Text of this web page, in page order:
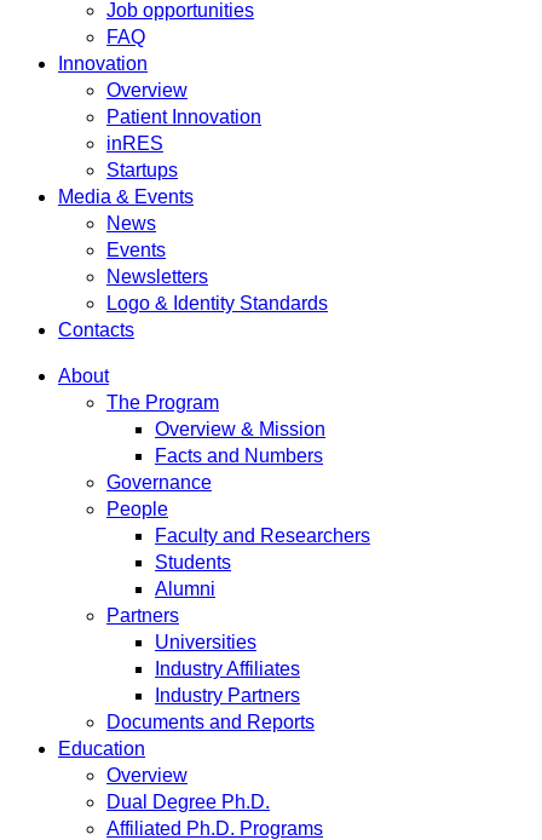
Job opportunities
FAQ
Innovation
Overview
Patient Innovation
inRES
Startups
Media & Events
News
Events
Newsletters
Logo & Identity Standards
Contacts
About
The Program
Overview & Mission
Facts and Numbers
Governance
People
Faculty and Researchers
Students
Alumni
Partners
Universities
Industry Affiliates
Industry Partners
Documents and Reports
Education
Overview
Dual Degree Ph.D.
Affiliated Ph.D. Programs